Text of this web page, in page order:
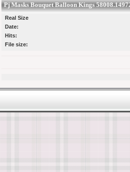
Pj Masks Bouquet Balloon Kings
Real Size
Date:
Hits:
File size: